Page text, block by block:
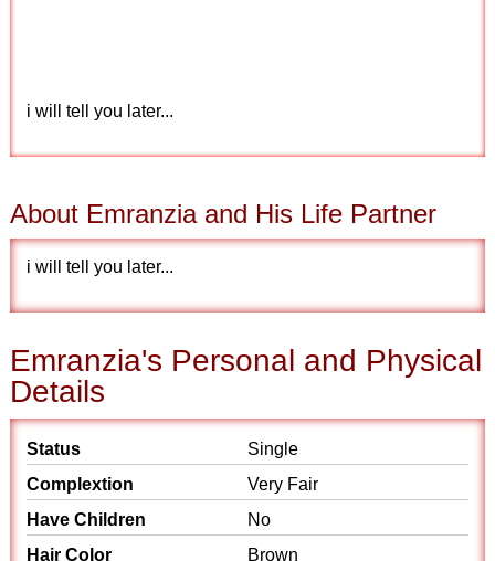
i will tell you later...
About Emranzia and His Life Partner
i will tell you later...
Emranzia's Personal and Physical
Details
Status
Single
Complextion
Very Fair
Have Children
No
Hair Color
Brown